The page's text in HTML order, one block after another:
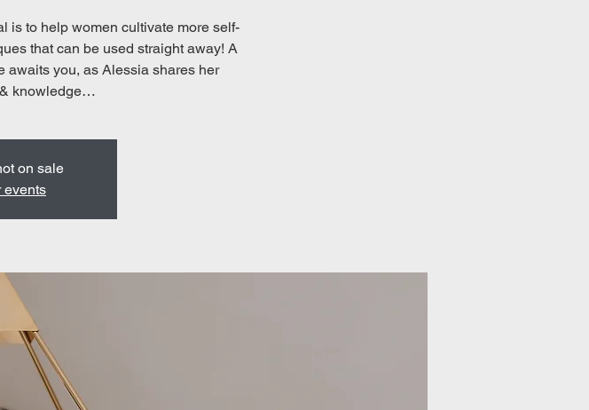
is to help women cultivate more self-
that can be used straight away! A
awaits you, as Alessia shares her
on sale
events